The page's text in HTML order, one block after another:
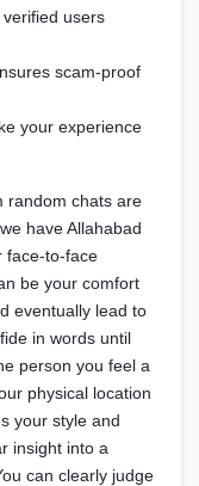
users
scam-proof
your experience
random chats are
have Allahabad
face-to-face
be your comfort
eventually lead to
in words until
person you feel a
physical location
your style and
insight into a
can clearly judge